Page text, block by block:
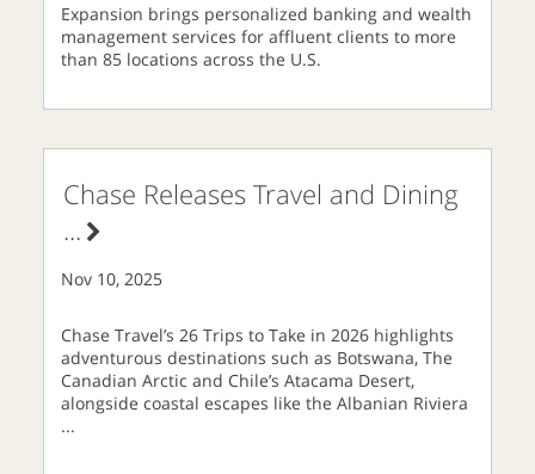
Expansion brings personalized banking and wealth
management services for affluent clients to more
than 85 locations across the U.S.
Chase Releases Travel and Dining
...
Nov 10, 2025
Chase Travel’s 26 Trips to Take in 2026 highlights
adventurous destinations such as Botswana, The
Canadian Arctic and Chile’s Atacama Desert,
alongside coastal escapes like the Albanian Riviera
...